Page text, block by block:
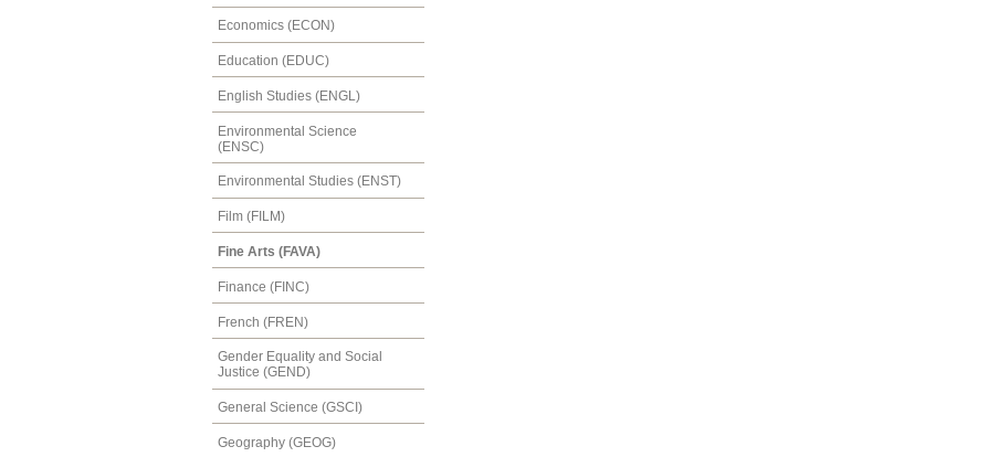
Economics (ECON)
Education (EDUC)
English Studies (ENGL)
Environmental Science
(ENSC)
Environmental Studies (ENST)
Film (FILM)
Fine Arts (FAVA)
Finance (FINC)
French (FREN)
Gender Equality and Social
Justice (GEND)
General Science (GSCI)
Geography (GEOG)